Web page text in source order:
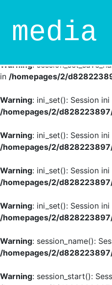
:
SessionHandlerInterface is
line81
Warning:
in /homepages/2/
Warning: ini_set(): Session
/homepages/2/
Warning: ini_set(): Session
/homepages/2/
Warning: ini_set(): Session
/homepages/2/
Warning: ini_set(): Session
/homepages/2/
Warning: session_name():
/homepages/2/
Warning: session_start():